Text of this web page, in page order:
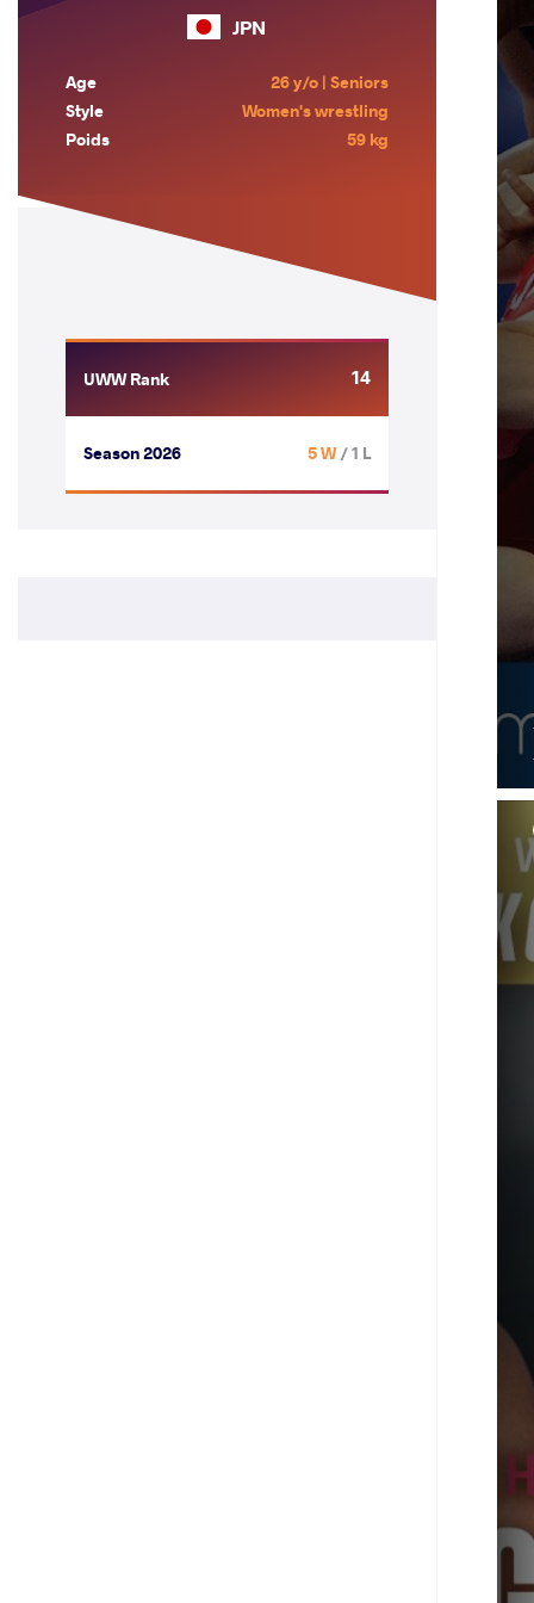
JPN
Age
26 y/o | Seniors
Style
Women's wrestling
Poids
59 kg
UWW Rank 14
Season 2026 5 W/ 1 L